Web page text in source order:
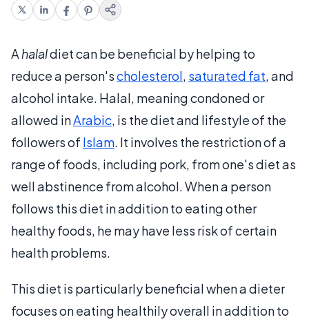
A halaldiet can be beneficial by helping to
reduce a person'scholesterol, saturated fat, and
alcohol intake. Halal, meaning condoned or
allowed inArabic, is the diet and lifestyle of the
followers of Islam. It involves the restriction of a
range of foods, including pork, from one's diet as
well abstinence from alcohol. When a person
follows this diet in addition to eating other
healthy foods, he may have less risk of certain
health problems.
This diet is particularly beneficial when a dieter
focuses on eating healthily overall in addition to